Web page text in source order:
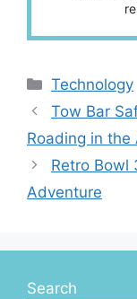
Categories
Technology
Tow Bar
Roading in
Retro Bowl
Adventure
Search